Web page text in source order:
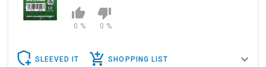
0 % 0 %
SLEEVED IT SHOPPING LIST